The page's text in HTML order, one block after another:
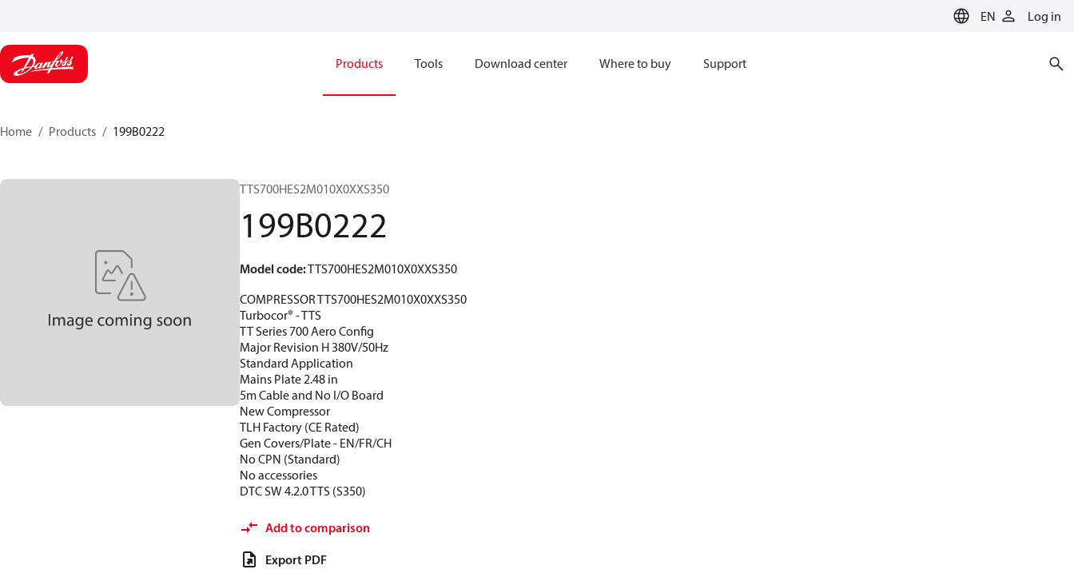
EN Log in
Products Tools Download center Where to buy Support
Home Products 199B0222
TTS700HES2M010X0XXS350
199B0222
Model code:TTS700HES2M010X0XXS350
COMPRESSOR TTS700HES2M010X0XXS350
Turbocor® - TTS
TT Series 700 Aero Config
Major Revision H 380V/50Hz
Standard Application
Mains Plate 2.48 in
5m Cable and No I/O Board
New Compressor
TLH Factory (CE Rated)
Gen Covers/Plate - EN/FR/CH
No CPN (Standard)
No accessories
DTC SW 4.2.0 TTS (S350)
Add to comparison
Export PDF